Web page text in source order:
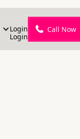
Login
Login
Call Now